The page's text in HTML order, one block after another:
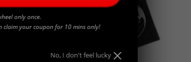
only once.
claim your coupon for 10 mins only!
No, I don't feel lucky